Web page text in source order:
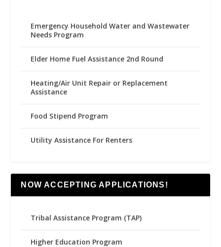
Emergency Household Water and Wastewater
Needs Program
Elder Home Fuel Assistance 2nd Round
Heating/Air Unit Repair or Replacement
Assistance
Food Stipend Program
Utility Assistance For Renters
NOW ACCEPTING APPLICATIONS!
Tribal Assistance Program (TAP)
Higher Education Program